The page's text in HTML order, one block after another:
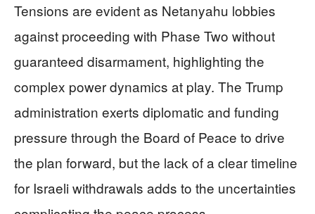
Tensions are evident as Netanyahu lobbies
against proceeding with Phase Two without
guaranteed disarmament, highlighting the
complex power dynamics at play. The Trump
administration exerts diplomatic and funding
pressure through the Board of Peace to drive
the plan forward, but the lack of a clear timeline
for Israeli withdrawals adds to the uncertainties